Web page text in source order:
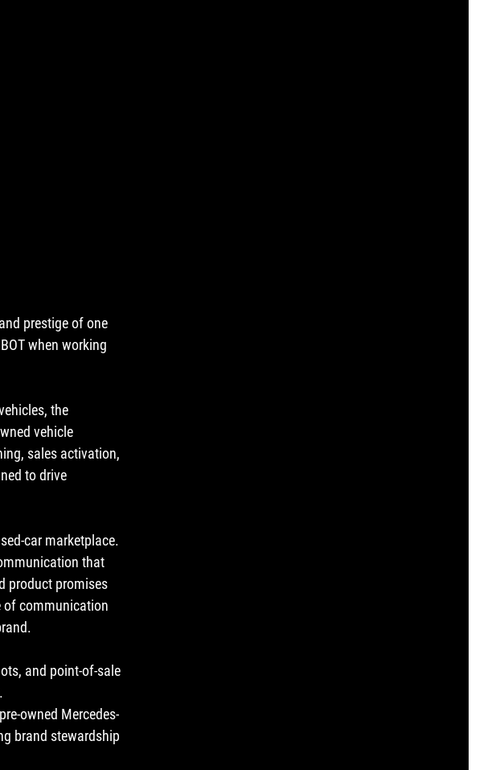
prestige of one
when working
the
vehicle
sales activation,
to drive
car marketplace.
that
product promises
of communication
and point-of-sale
owned Mercedes-
brand stewardship